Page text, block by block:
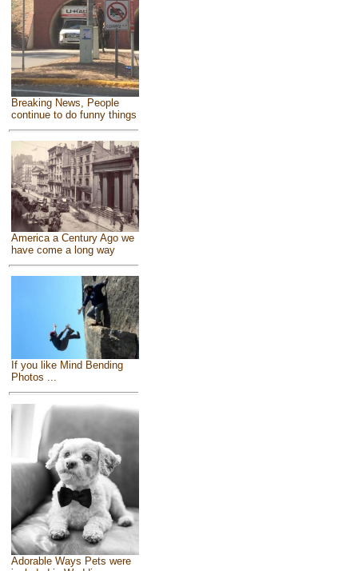
Breaking News, People
continue to do funny things
America a Century Ago we
have come a long way
If you like Mind Bending
Photos ...
Adorable Ways Pets were